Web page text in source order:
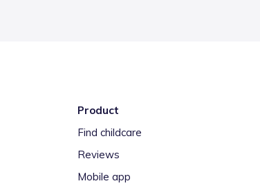
Product
Find childcare
Reviews
Mobile app